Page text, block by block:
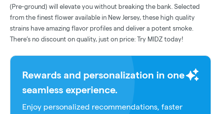
(Pre-ground) will elevate you without breaking the bank. Selected
from the finest flower available in New Jersey, these high quality
strains have amazing flavor profiles and deliver a potent smoke.
There’s no discount on quality, just on price: Try MIDZ today!
Rewards and personalization in one
seamless experience.
Enjoy personalized recommendations, faster